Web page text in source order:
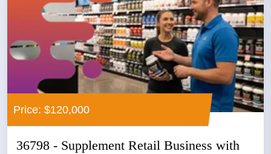
Price: $120,000
36798 - Supplement Retail Business with